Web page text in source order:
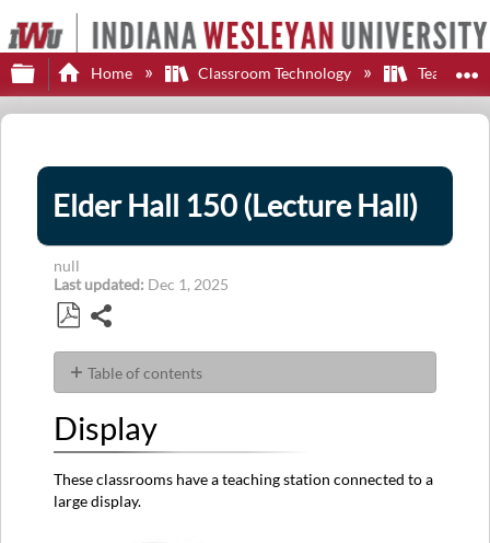
Expand/collapse global hierarchy
Home Classroom Technology Teaching
Elder Hall 150 (Lecture Hall)
null
Last updated Dec 1, 2025
as
PDF
Table of contents
Sources
Audio
Control
Equipment
Display
These classrooms have a teaching station connected to a
large display.